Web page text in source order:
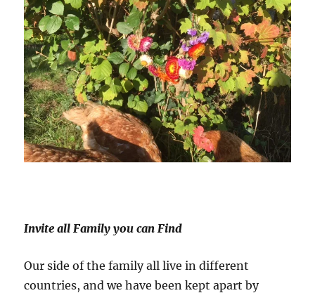
Invite all Family you can Find
Our side of the family all live in different
countries, and we have been kept apart by